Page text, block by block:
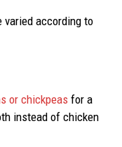
varied according to
or chickpeas for a
instead of chicken